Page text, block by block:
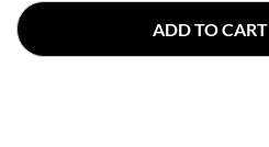
ADD TO CART